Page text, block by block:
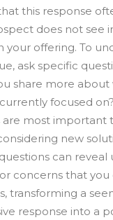
this response
does not see
your offering. To
ask specific
share more
focused
are most important
new
can reveal
concerns that you
transforming a
response into a